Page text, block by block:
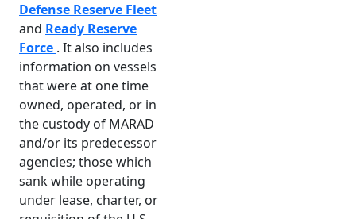
Defense Reserve Fleet
and Ready Reserve
Force . It also includes
information on vessels
that were at one time
owned, operated, or in
the custody of MARAD
and/or its predecessor
agencies; those which
sank while operating
under lease, charter, or